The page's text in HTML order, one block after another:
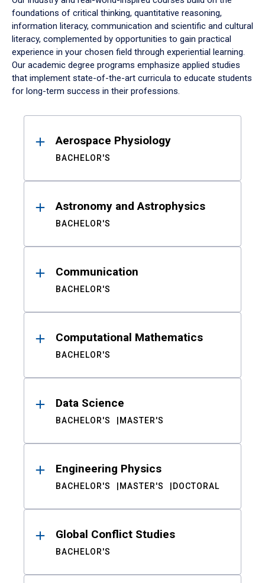
foundations of critical thinking, quantitative reasoning,
information literacy, communication and scientific and cultural
literacy, complemented by opportunities to gain practical
experience in your chosen field through experiential learning.
Our academic degree programs emphasize applied studies
that implement state-of-the-art curricula to educate students
for long-term success in their professions.
ResultsAerospace Physiology
BACHELOR'S
Astronomy and Astrophysics
BACHELOR'S
Communication
BACHELOR'S
Computational Mathematics
BACHELOR'S
Data Science
BACHELOR'S MASTER'S
Engineering Physics
BACHELOR'S MASTER'S DOCTORAL
Global Conflict Studies
BACHELOR'S